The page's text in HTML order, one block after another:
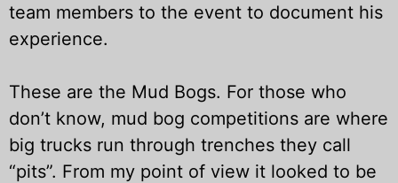
team members to the event to document his
experience.
These are the Mud Bogs. For those who
don’t know, mud bog competitions are where
big trucks run through trenches they call
“pits”. From my point of view it looked to be